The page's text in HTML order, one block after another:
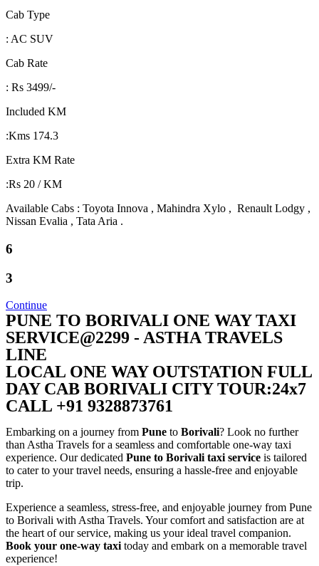
Cab Type
: AC SUV
Cab Rate
: Rs 3499/-
Included KM
:Kms 174.3
Extra KM Rate
:Rs 20 / KM
Available Cabs : Toyota Innova , Mahindra Xylo , Renault Lodgy ,
Nissan Evalia , Tata Aria .
6
3
Continue
PUNE TO BORIVALI ONE WAY TAXI
SERVICE@2299 - ASTHA TRAVELS
LINE
LOCAL ONE WAY OUTSTATION FULL
DAY CAB BORIVALI CITY TOUR:24x7
CALL +91 9328873761
Embarking on a journey from Pune to Borivali? Look no further
than Astha Travels for a seamless and comfortable one-way taxi
experience. Our dedicated Pune to Borivali taxi service is tailored
to cater to your travel needs, ensuring a hassle-free and enjoyable
trip.
Experience a seamless, stress-free, and enjoyable journey from Pune
to Borivali with Astha Travels. Your comfort and satisfaction are at
the heart of our service, making us your ideal travel companion.
Book your one-way taxitoday and embark on a memorable travel
experience!